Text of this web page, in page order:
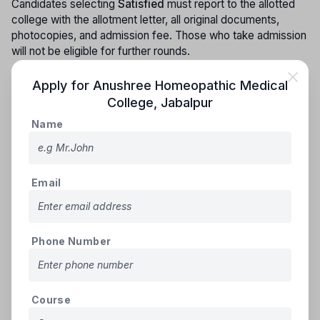
Candidates selecting Satisfied must report to the allotted
college with the allotment letter, all original documents,
photocopies, and admission fee. Those who take admission
will not be eligible for further rounds.
Candidates who do not choose any option after allotment,
or who choose Satisfied but do not take admission, will
have their seat cancelled for that round and their seat will be
included in the next stage. Such candidates will remain
eligible for the upcoming counselling round.
will be included category-wise and sub-category-wise. If no
reserved category candidate is available, allotment and
changes will be made as per Rules 5.8 and 5.9.
Third Stage Counselling:
All registered candidates, except those admitted in the
All such candidates and those opting for
Apply for Anushree Homeopathic Medical
College Jabalpur
Name
Email
Phone Number
Course